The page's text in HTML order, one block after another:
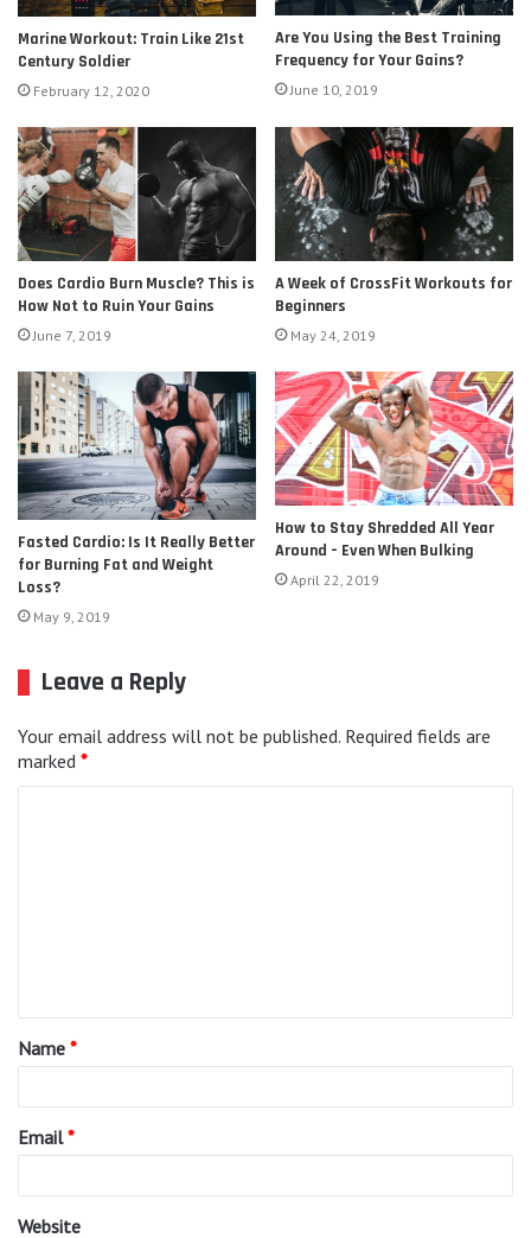
Marine Workout: Train Like 21st
Century Soldier
February 12, 2020
Are You Using the Best Training
Frequency for Your Gains?
June 10, 2019
Does Cardio Burn Muscle? This is
How Not to Ruin Your Gains
June 7, 2019
A Week of CrossFit Workouts for
Beginners
May 24, 2019
Fasted Cardio: Is It Really Better
for Burning Fat and Weight
Loss?
May 9, 2019
How to Stay Shredded All Year
Around – Even When Bulking
April 22, 2019
Leave a Reply
Your email address will not be published. Required fields are
marked *
t
*
Name *
Email*
Website